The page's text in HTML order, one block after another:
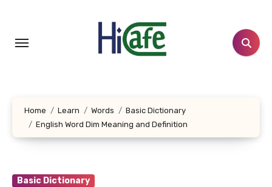
content
Home Learn Words
Basic Dictionary
English Word Dim Meaning and Definition
Basic Dictionary